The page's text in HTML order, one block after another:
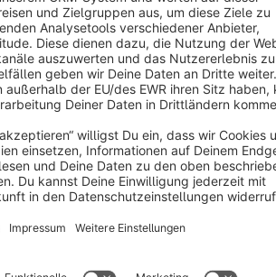
Privacy Legal notice
Cookie settings
© shopware AG - All rights reserved